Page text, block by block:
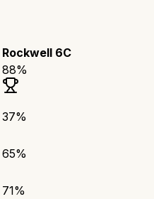
Rockwell 6C
88%
37%
65%
71%